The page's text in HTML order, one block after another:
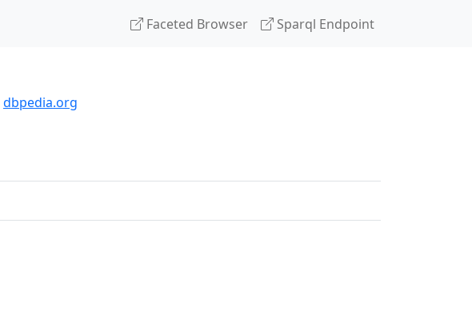
Faceted Browser Sparql Endpoint
dbpedia.org